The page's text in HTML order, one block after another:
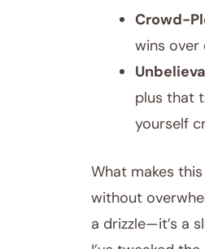
Crowd-
wins over
plus that
yourself
What makes
without
a drizzle—it’s a